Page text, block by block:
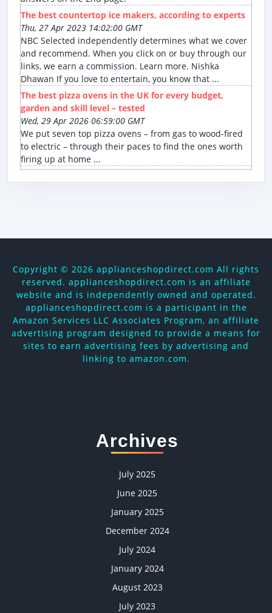
The best countertop ice makers, according to experts
Thu, 27 Apr 2023 14:02:00 GMT
NBC Selected independently determines what we cover
and recommend. When you click on or buy through our
links, we earn a commission. Learn more. Nishka
Dhawan If you love to entertain, you know that ...
The best pizza ovens in the UK for every budget,
garden and skill level – tested
Wed, 29 Apr 2026 06:59:00 GMT
We put seven top pizza ovens – from gas to wood-fired
to electric – through their paces to find the ones worth
firing up at home ...
Copyright © 2026 applianceshopdirect.com All rights
reserved. applianceshopdirect.com is an affiliate
website and is independently owned and operated.
applianceshopdirect.com is a participant in the
Amazon Services LLC Associates Program, an affiliate
advertising program designed to provide a means for
sites to earn advertising fees by advertising and
linking to amazon.com.
Archives
July 2025
June 2025
January 2025
December 2024
July 2024
January 2024
August 2023
July 2023